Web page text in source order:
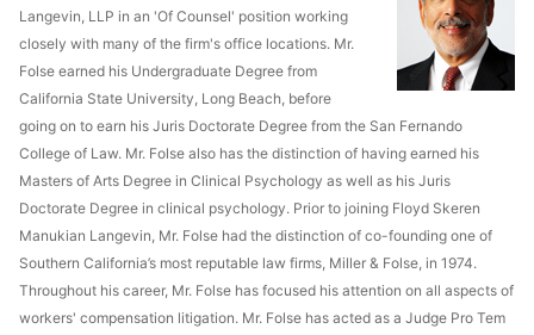
Langevin, LLP in an 'Of Counsel' position working
closely with many of the firm's office locations. Mr.
Folse earned his Undergraduate Degree from
California State University, Long Beach, before
going on to earn his Juris Doctorate Degree from the San Fernando
College of Law. Mr. Folse also has the distinction of having earned his
Masters of Arts Degree in Clinical Psychology as well as his Juris
Doctorate Degree in clinical psychology. Prior to joining Floyd Skeren
Manukian Langevin, Mr. Folse had the distinction of co-founding one of
Southern California’s most reputable law firms, Miller & Folse, in 1974.
Throughout his career, Mr. Folse has focused his attention on all aspects of
workers' compensation litigation. Mr. Folse has acted as a Judge Pro Tem